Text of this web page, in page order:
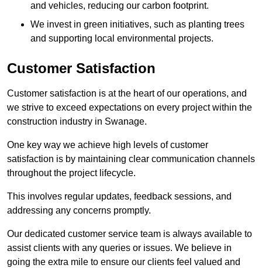
and vehicles, reducing our carbon footprint.
We invest in green initiatives, such as planting trees
and supporting local environmental projects.
Customer Satisfaction
Customer satisfaction is at the heart of our operations, and
we strive to exceed expectations on every project within the
construction industry in Swanage.
One key way we achieve high levels of customer
satisfaction is by maintaining clear communication channels
throughout the project lifecycle.
This involves regular updates, feedback sessions, and
addressing any concerns promptly.
Our dedicated customer service team is always available to
assist clients with any queries or issues. We believe in
going the extra mile to ensure our clients feel valued and